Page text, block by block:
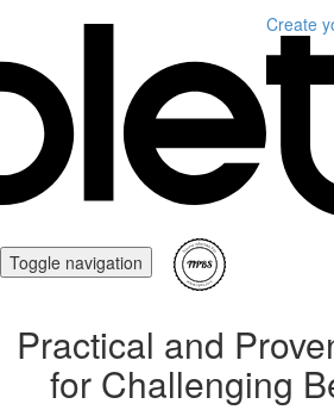
Create
Toggle navigation
Practical and
for Challenging